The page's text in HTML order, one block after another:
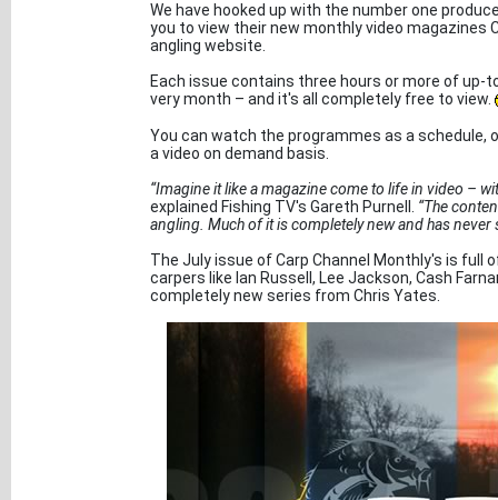
We have hooked up with the number one
you to view their new monthly video magazines
angling website.
Each issue contains three hours or more of
very month – and it's all completely free to view.
You can watch the programmes as a schedule,
a video on demand basis.
“Imagine it like a magazine come to life in video –
explained Fishing TV's Gareth Purnell. “The
angling. Much of it is completely new and has never
The July issue of Carp Channel Monthly's is
carpers like Ian Russell, Lee Jackson, Cash
completely new series from Chris Yates.